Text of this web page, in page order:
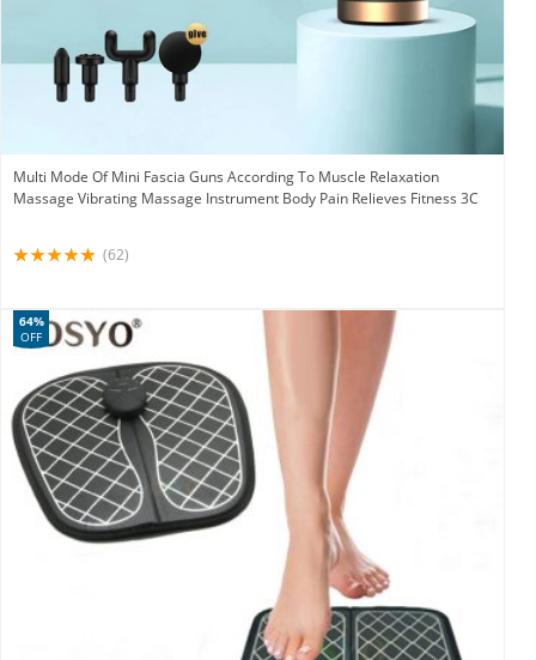
Multi Mode Of Mini Fascia Guns According To Muscle Relaxation
Massage Vibrating Massage Instrument Body Pain Relieves Fitness 3C
(62)
64%
OFF